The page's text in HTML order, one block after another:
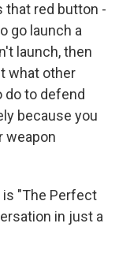
red button -
go launch a
launch, then
what other
do to defend
because you
weapon
is "The Perfect
in just a